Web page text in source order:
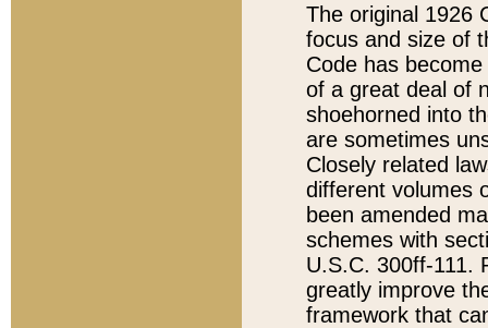
The original 1926
focus and size of
Code has
of a great deal of
shoehorned into
are sometimes
Closely related
different volumes
been amended
schemes with
U.S.C. 300ff-111.
greatly improve
framework that